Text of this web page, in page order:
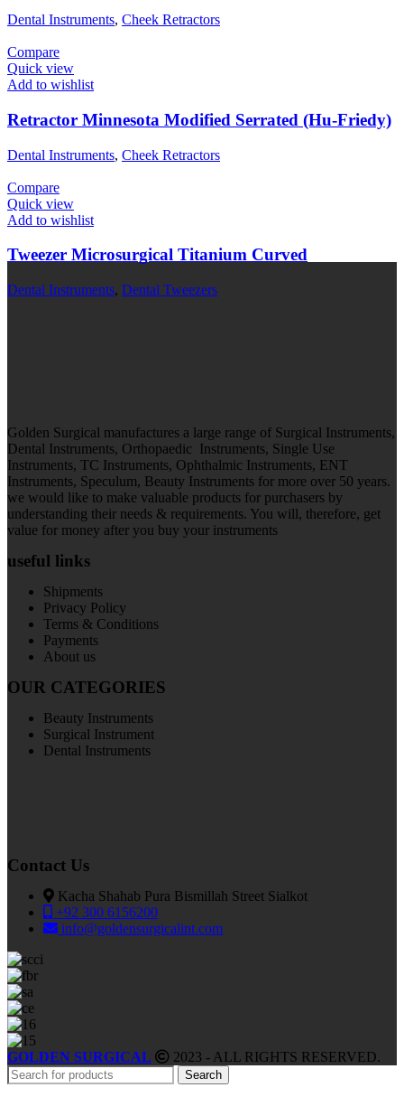
Dental Instruments, Cheek Retractors
Compare
Quick view
Add to wishlist
Retractor Minnesota Modified Serrated (Hu-Friedy)
Dental Instruments, Cheek Retractors
Compare
Quick view
Add to wishlist
Tweezer Microsurgical Titanium Curved
Dental Instruments, Dental Tweezers
Golden Surgical manufactures a large range of Surgical Instruments,
Dental Instruments, Orthopaedic Instruments, Single Use
Instruments, TC Instruments, Ophthalmic Instruments, ENT
Instruments, Speculum, Beauty Instruments for more over 50 years.
we would like to make valuable products for purchasers by
understanding their needs & requirements. You will, therefore, get
value for money after you buy your instruments
useful links
Shipments
Privacy Policy
Terms & Conditions
Payments
About us
OUR CATEGORIES
Beauty Instruments
Surgical Instrument
Dental Instruments
Contact Us
Kacha Shahab Pura Bismillah Street Sialkot
+92 300 6156200
info@goldensurgicalint.com
GOLDEN SURGICAL 2023 - ALL RIGHTS RESERVED.
Search